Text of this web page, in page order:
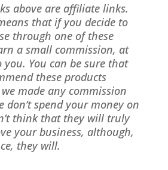
above are affiliate links.
that if you decide to
through one of these
a small commission, at
you. You can be sure that
these products
made any commission
don’t spend your money on
think that they will truly
your business, although,
they will.